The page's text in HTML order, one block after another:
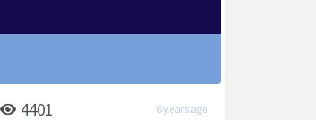
4401 6 years ago